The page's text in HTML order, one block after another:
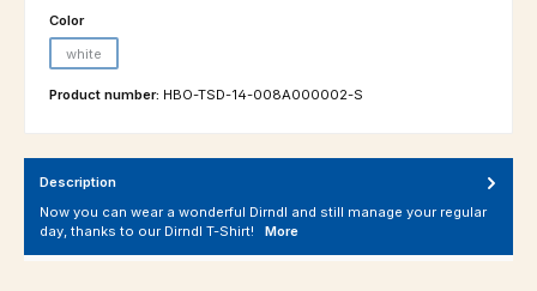
Select
Color
white
Product number: HBO-TSD-14-008A000002-S
Description
Now you can wear a wonderful Dirndl and still manage your regular
day, thanks to our Dirndl T-Shirt! More